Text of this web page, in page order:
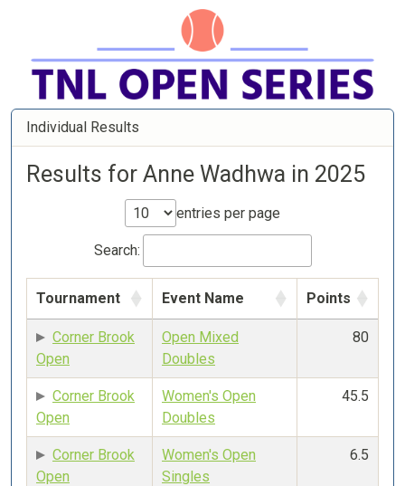
Individual Results
Results for Anne Wadhwa in 2025
entries per page
Search:
Tournament Event Name Points
Corner Brook
Open
Open Mixed
Doubles
80
Corner Brook
Open
Women's Open
Doubles
45.5
Corner Brook
Open
Women's Open
Singles
6.5